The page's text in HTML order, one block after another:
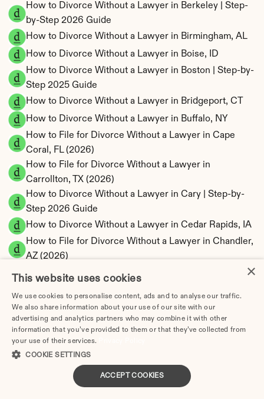
How to Divorce Without a Lawyer in Berkeley | Step-
by-Step 2026 Guide
How to Divorce Without a Lawyer in Birmingham, AL
How to Divorce Without a Lawyer in Boise, ID
How to Divorce Without a Lawyer in Boston | Step-by-
Step 2025 Guide
How to Divorce Without a Lawyer in Bridgeport, CT
How to Divorce Without a Lawyer in Buffalo, NY
How to File for Divorce Without a Lawyer in Cape
Coral, FL (2026)
How to File for Divorce Without a Lawyer in
Carrollton, TX (2026)
How to Divorce Without a Lawyer in Cary | Step-by-
Step 2026 Guide
How to Divorce Without a Lawyer in Cedar Rapids, IA
How to File for Divorce Without a Lawyer in Chandler,
AZ (2026)
How to Divorce Without a Lawyer in Charleston, SC
by-Step 2025 Guide
How to Divorce Without a Lawyer in Chattanooga, TN
How to File for Divorce Without a Lawyer in
Chesapeake, VA (2026)
How to Divorce Without a Lawyer in Chicago | Step-
by-Step 2025 Guide
×
This website uses cookies
We use cookies to personalise content, ads and to analyse our traffic.
We also share information about your use of our site with our
advertising and analytics partners who may combine it with other
information that you’ve provided to them or that they’ve collected from
your use of their services.
COOKIE SETTINGS
ACCEPT COOKIES